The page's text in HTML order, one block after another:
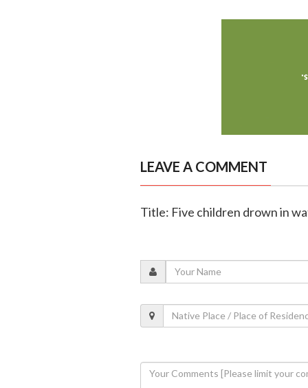
LEAVE A COMMENT
Title: Five children drown in